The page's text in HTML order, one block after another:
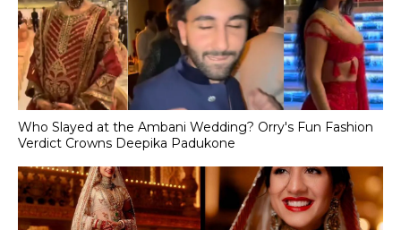
Who Slayed at the Ambani Wedding? Orry's Fun Fashion
Verdict Crowns Deepika Padukone